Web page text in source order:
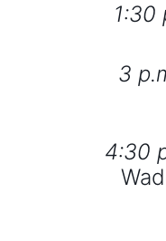
1:30
3
4:30